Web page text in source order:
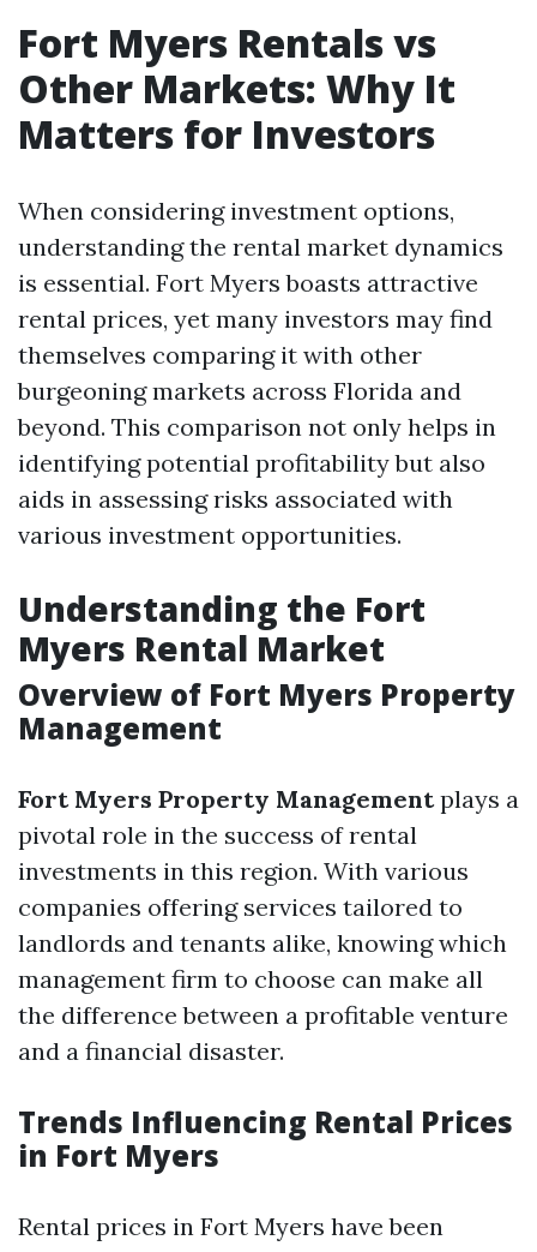
Fort Myers Rentals vs
Other Markets: Why It
Matters for Investors
When considering investment options,
understanding the rental market dynamics
is essential. Fort Myers boasts attractive
rental prices, yet many investors may find
themselves comparing it with other
burgeoning markets across Florida and
beyond. This comparison not only helps in
identifying potential profitability but also
aids in assessing risks associated with
various investment opportunities.
Understanding the Fort
Myers Rental Market
Overview of Fort Myers Property
Management
Fort Myers Property Managementplays a
pivotal role in the success of rental
investments in this region. With various
companies offering services tailored to
landlords and tenants alike, knowing which
management firm to choose can make all
the difference between a profitable venture
and a financial disaster.
Trends Influencing Rental Prices
in Fort Myers
Rental prices in Fort Myers have been